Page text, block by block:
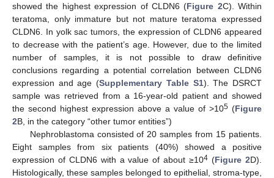
showed the highest expression of CLDN6 (Figure 2C). Within
teratoma, only immature but not mature teratoma expressed
CLDN6. In yolk sac tumors, the expression of CLDN6 appeared
to decrease with the patient’s age. However, due to the limited
number of samples, it is not possible to draw definitive
conclusions regarding a potential correlation between CLDN6
expression and age (Supplementary Table S1). The DSRCT
sample was retrieved from a 16-year-old patient and showed
the second highest expression above a value of >105 (Figure
2B, in the category “other tumor entities”)
Nephroblastoma consisted of 20 samples from 15 patients.
Eight samples from six patients (40%) showed a positive
expression of CLDN6 with a value of about ≥104 (Figure 2D).
Histologically, these samples belonged to epithelial, stroma-type,